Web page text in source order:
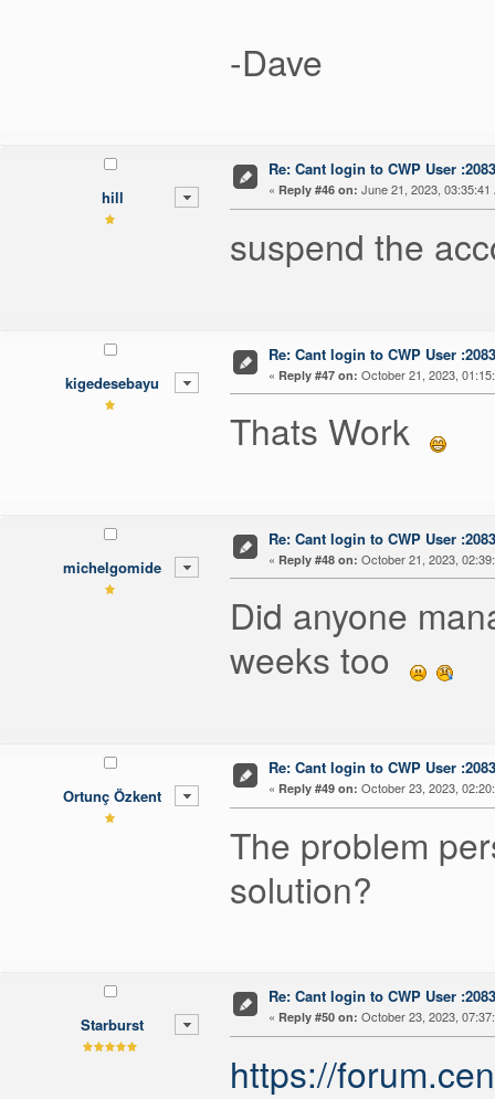
-Dave
hill
Re: Cant login to CWP User :2083
« Reply #46 on: June 21, 2023, 03:35:41
suspend the
kigedesebayu
Re: Cant login to CWP User :2083
« Reply #47 on: October 21, 2023,
Thats Work
michelgomide
Re: Cant login to CWP User :2083
« Reply #48 on: October 21, 2023,
Did anyone
weeks too
Ortunç Özkent
Re: Cant login to CWP User :2083
« Reply #49 on: October 23, 2023,
The problem
solution?
Starburst
Re: Cant login to CWP User :2083
« Reply #50 on: October 23, 2023,
https://